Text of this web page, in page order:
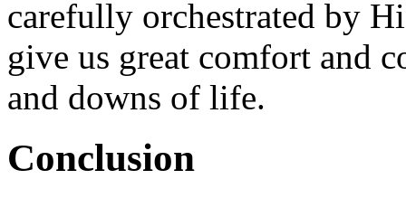
carefully orchestrated by
give us great comfort and
and downs of life.
Conclusion